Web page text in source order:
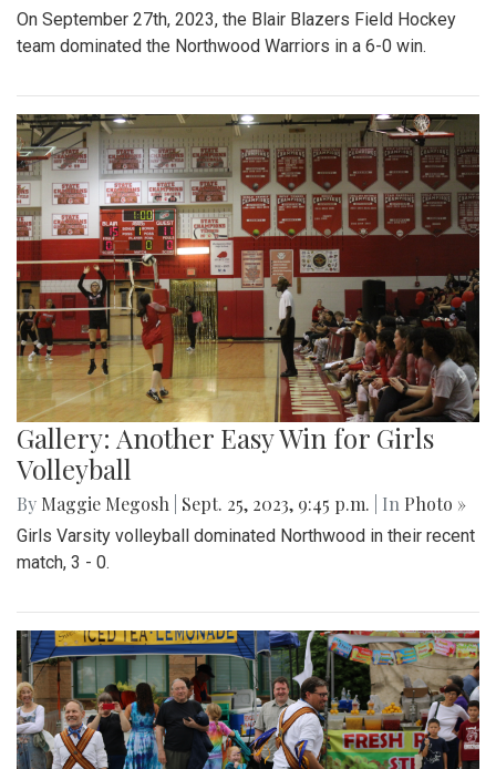
On September 27th, 2023, the Blair Blazers Field Hockey
team dominated the Northwood Warriors in a 6-0 win.
Gallery: Another Easy Win for Girls
Volleyball
By Maggie Megosh Sept. 25, 2023, 9:45 p.m. | In Photo »
Girls Varsity volleyball dominated Northwood in their recent
match, 3 - 0.